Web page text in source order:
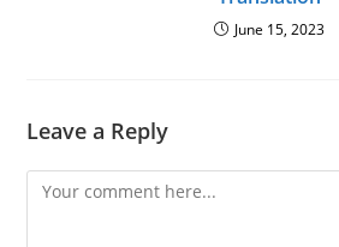
June 15, 2023
Leave a Reply
Comment